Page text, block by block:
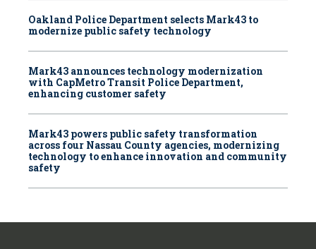
Oakland Police Department selects Mark43 to
modernize public safety technology
Mark43 announces technology modernization
with CapMetro Transit Police Department,
enhancing customer safety
Mark43 powers public safety transformation
across four Nassau County agencies, modernizing
technology to enhance innovation and community
safety